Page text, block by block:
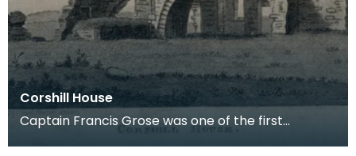
Corshill House
Captain Francis Grose was one of the first